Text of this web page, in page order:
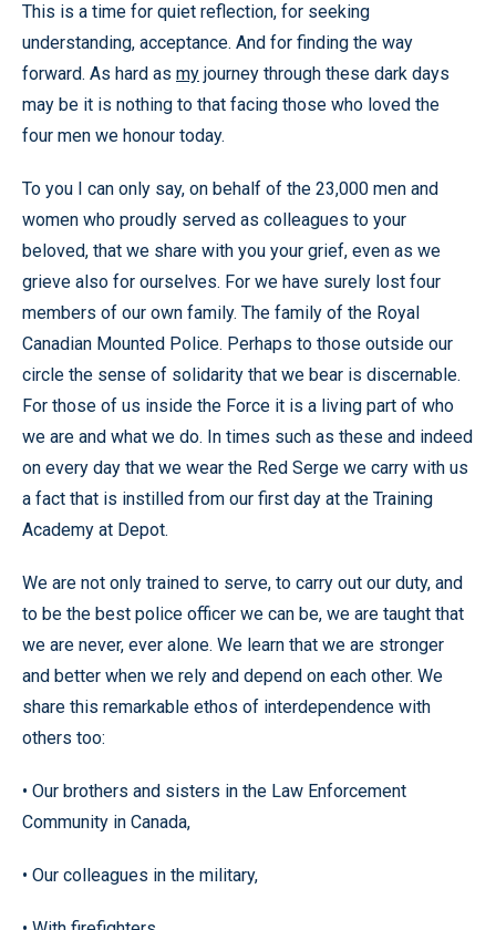
This is a time for quiet reflection, for seeking
understanding, acceptance. And for finding the way
forward. As hard as my journey through these dark days
may be it is nothing to that facing those who loved the
four men we honour today.
To you I can only say, on behalf of the 23,000 men and
women who proudly served as colleagues to your
beloved, that we share with you your grief, even as we
grieve also for ourselves. For we have surely lost four
members of our own family. The family of the Royal
Canadian Mounted Police. Perhaps to those outside our
circle the sense of solidarity that we bear is discernable.
For those of us inside the Force it is a living part of who
we are and what we do. In times such as these and indeed
on every day that we wear the Red Serge we carry with us
a fact that is instilled from our first day at the Training
Academy at Depot.
We are not only trained to serve, to carry out our duty, and
to be the best police officer we can be, we are taught that
we are never, ever alone. We learn that we are stronger
and better when we rely and depend on each other. We
share this remarkable ethos of interdependence with
others too:
• Our brothers and sisters in the Law Enforcement
Community in Canada,
• Our colleagues in the military,